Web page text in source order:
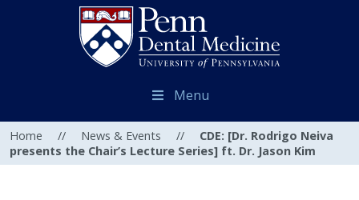
Menu
Home // News & Events //
CDE: [Dr. Rodrigo Neiva
presents the Chair’s Lecture Series] ft. Dr. Jason Kim